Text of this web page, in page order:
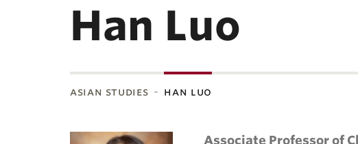
Han Luo
asian studies han luo
Associate Professor of